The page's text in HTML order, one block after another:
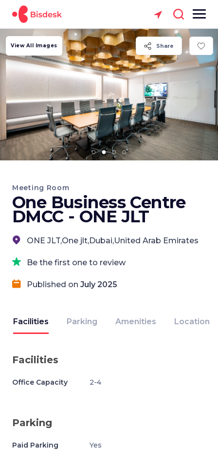
Share
View All Images
Meeting Room
One Business Centre
DMCC - ONE JLT
ONE JLT,One jlt,Dubai,United Arab Emirates
Be the first one to review
Published on July 2025
Facilities Parking Amenities Location
Facilities
Office Capacity 2-4
Parking
Paid Parking Yes